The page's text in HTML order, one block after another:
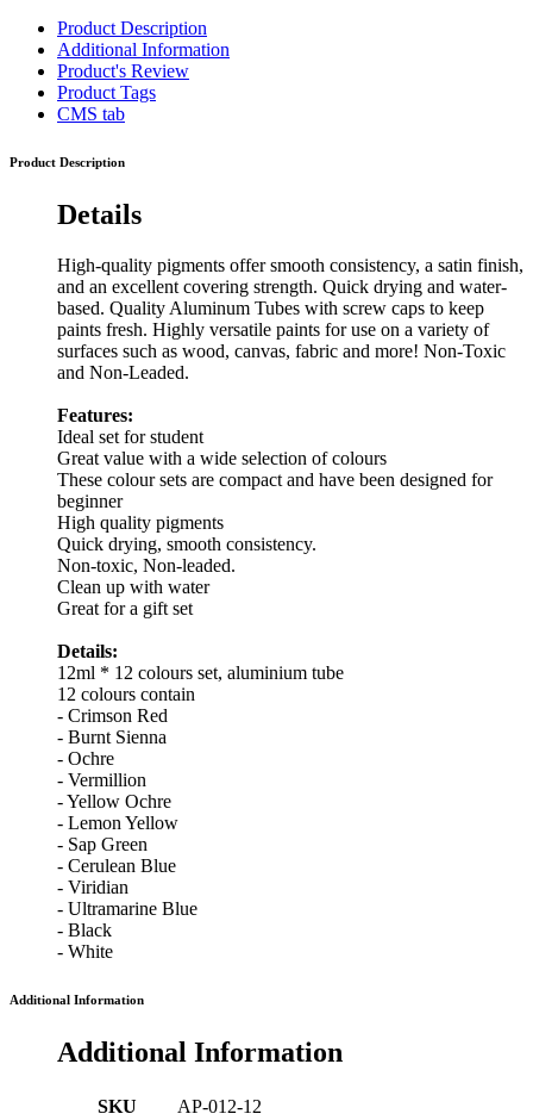
Product Description
Additional Information
Product's Review
Product Tags
CMS tab
Product Description
Details
High-quality pigments offer smooth consistency, a satin finish,
and an excellent covering strength. Quick drying and water-
based. Quality Aluminum Tubes with screw caps to keep
paints fresh. Highly versatile paints for use on a variety of
surfaces such as wood, canvas, fabric and more! Non-Toxic
and Non-Leaded.
Features:
Ideal set for student
Great value with a wide selection of colours
These colour sets are compact and have been designed for
beginner
High quality pigments
Quick drying, smooth consistency.
Non-toxic, Non-leaded.
Clean up with water
Great for a gift set
Details:
12ml * 12 colours set, aluminium tube
12 colours contain
- Crimson Red
- Burnt Sienna
- Ochre
- Vermillion
- Yellow Ochre
- Lemon Yellow
- Sap Green
- Cerulean Blue
- Viridian
- Ultramarine Blue
- Black
- White
Additional Information
Additional Information
SKU
AP-012-12